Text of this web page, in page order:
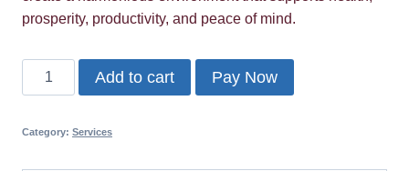
prosperity, productivity, and peace of mind.
Vastu
Shastra
quantity
Add to cart Pay Now
Category: Services